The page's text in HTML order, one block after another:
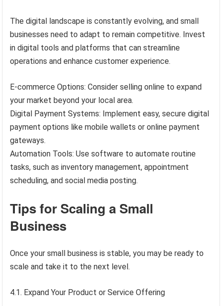
The digital landscape is constantly evolving, and small
businesses need to adapt to remain competitive. Invest
in digital tools and platforms that can streamline
operations and enhance customer experience.
E-commerce Options: Consider selling online to expand
your market beyond your local area.
Digital Payment Systems: Implement easy, secure digital
payment options like mobile wallets or online payment
gateways.
Automation Tools: Use software to automate routine
tasks, such as inventory management, appointment
scheduling, and social media posting.
Tips for Scaling a Small
Business
Once your small business is stable, you may be ready to
scale and take it to the next level.
4.1. Expand Your Product or Service Offering